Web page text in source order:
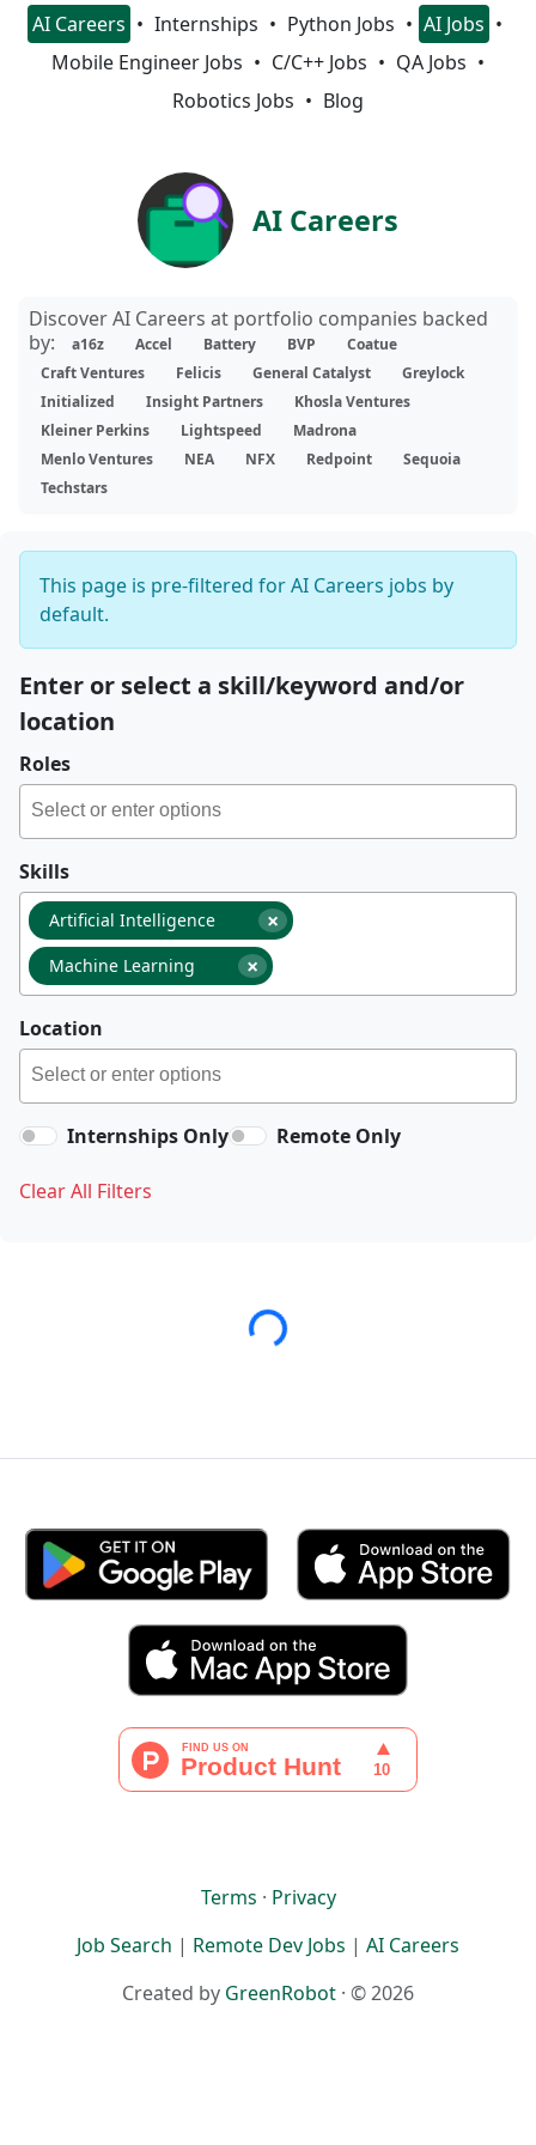
AI Careers Internships Python Jobs
AI Jobs
Mobile Engineer Jobs
C/C++ Jobs
QA Jobs
Robotics Jobs
Blog
AI Careers
Discover AI Careers at portfolio companies backed
by:
a16z Accel Battery BVP
Coatue
Craft Ventures
Felicis General Catalyst
Greylock
Initialized
Insight Partners
Khosla Ventures
Kleiner Perkins
Lightspeed
Madrona
Menlo Ventures
NEA NFX Redpoint
Sequoia
Techstars
This page is pre-filtered for AI Careers jobs by
default.
Enter or select a skill/keyword and/or
location
Roles
Skills
×
Artificial Intelligence
×
Machine Learning
Location
Internships Only Remote Only
Clear All Filters
Loading...
Terms · Privacy
Job Search | Remote Dev Jobs | AI Careers
Created by GreenRobot · © 2026